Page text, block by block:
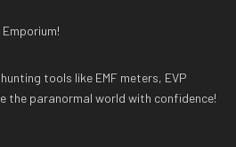
tools like EMF meters, EVP
the paranormal world with confidence!